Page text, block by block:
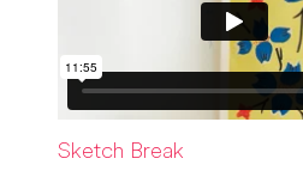
Sketch Break